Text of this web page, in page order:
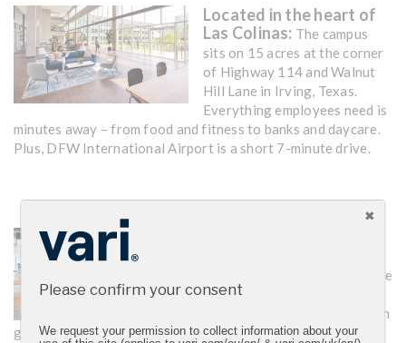
Located in the heart of
Las Colinas: The campus
sits on 15 acres at the corner
of Highway 114 and Walnut
Hill Lane in Irving, Texas.
Everything employees need is
minutes away – from food and fitness to banks and daycare.
Plus, DFW International Airport is a short 7-minute drive.
that provides delicious on-site
meal options. The café will
also feature a social area with
games.
Please confirm your consent
We request your permission to collect information about your